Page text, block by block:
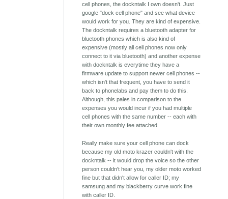
cell phones, the dockntalk I own doesn't. Just
google "dock cell phone" and see what device
would work for you. They are kind of expensive.
The dockntalk requires a bluetooth adapter for
bluetooth phones which is also kind of
expensive (mostly all cell phones now only
connect to it via bluetooth) and another expense
with dockntalk is everytime they have a
firmware update to support newer cell phones --
which isn't that frequent, you have to send it
back to phonelabs and pay them to do this.
Although, this pales in comparison to the
expenses you would incur if you had multiple
cell phones with the same number -- each with
their own monthly fee attached.
Really make sure your cell phone can dock
because my old moto krazer couldn't with the
dockntalk -- it would drop the voice so the other
person couldn't hear you, my older moto worked
fine but that didn't allow for caller ID; my
samsung and my blackberry curve work fine
with caller ID.